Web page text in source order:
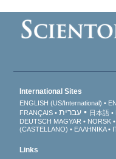
International Sites
ENGLISH (US/International)
FRANÇAIS
עברית 日本語
DEUTSCH MAGYAR NORSK
(CASTELLANO)
ΕΛΛΗΝΙΚA
Links